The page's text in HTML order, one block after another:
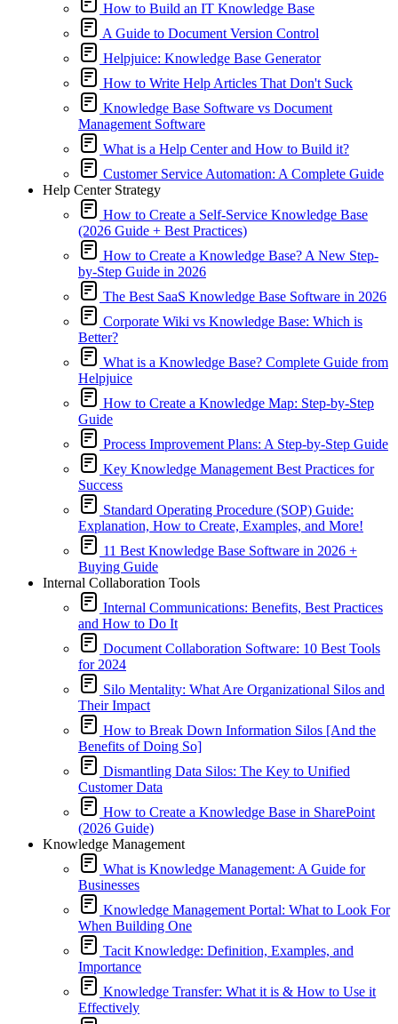
How to Build an IT Knowledge Base
A Guide to Document Version Control
Helpjuice: Knowledge Base Generator
How to Write Help Articles That Don't Suck
Knowledge Base Software vs Document
Management Software
What is a Help Center and How to Build it?
Customer Service Automation: A Complete Guide
Help Center Strategy
How to Create a Self-Service Knowledge Base
(2026 Guide + Best Practices)
How to Create a Knowledge Base? A New Step-
by-Step Guide in 2026
The Best SaaS Knowledge Base Software in 2026
Corporate Wiki vs Knowledge Base: Which is
Better?
What is a Knowledge Base? Complete Guide from
Helpjuice
How to Create a Knowledge Map: Step-by-Step
Guide
Process Improvement Plans: A Step-by-Step Guide
Key Knowledge Management Best Practices for
Success
Standard Operating Procedure (SOP) Guide:
Explanation, How to Create, Examples, and More!
11 Best Knowledge Base Software in 2026 +
Buying Guide
Internal Collaboration Tools
Internal Communications: Benefits, Best Practices
and How to Do It
Document Collaboration Software: 10 Best Tools
for 2024
Silo Mentality: What Are Organizational Silos and
Their Impact
How to Break Down Information Silos [And the
Benefits of Doing So]
Dismantling Data Silos: The Key to Unified
Customer Data
How to Create a Knowledge Base in SharePoint
(2026 Guide)
Knowledge Management
What is Knowledge Management: A Guide for
Businesses
Knowledge Management Portal: What to Look For
When Building One
Tacit Knowledge: Definition, Examples, and
Importance
Knowledge Transfer: What it is & How to Use it
Effectively